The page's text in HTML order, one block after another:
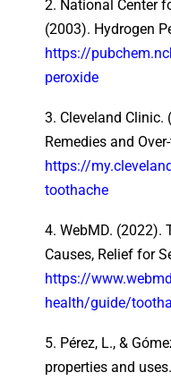
2. National Center
(2003). Hydrogen
https://
peroxide
3. Cleveland Clinic.
Remedies and
https://
toothache
4. WebMD. (2022).
Causes, Relief for
https://
health/guide/
5. Pérez, L., &
properties and